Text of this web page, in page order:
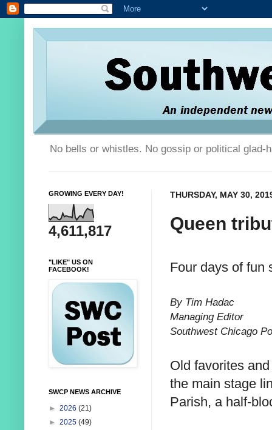
No bells or whistles. No gossip or political glad-
THURSDAY, MAY 30,
Queen
Four days of fun
By Tim Hadac
Managing Editor
Southwest Chicago
Old favorites
the main stage
Parish, a half-
GROWING EVERY DAY!
4,611,817
"LIKE" US ON
FACEBOOK!
SWCP NEWS ARCHIVE
► 2026 (21)
► 2025 (49)